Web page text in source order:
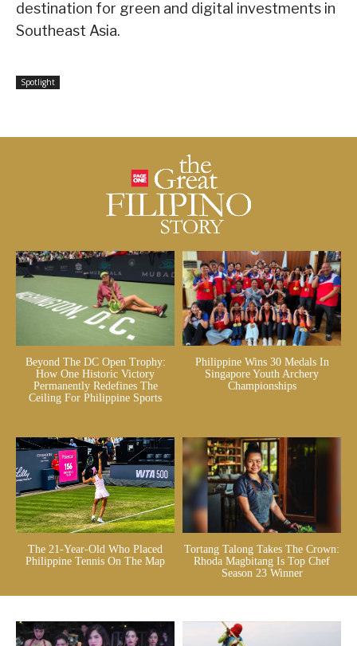
destination for green and digital investments in
Southeast Asia.
Spotlight
Beyond The DC Open Trophy:
How One Historic Victory
Permanently Redefines The
Ceiling For Philippine Sports
Philippine Wins 30 Medals In
Singapore Youth Archery
Championships
The 21-Year-Old Who Placed
Philippine Tennis On The Map
Tortang Talong Takes The Crown:
Rhoda Magbitang Is Top Chef
Season 23 Winner